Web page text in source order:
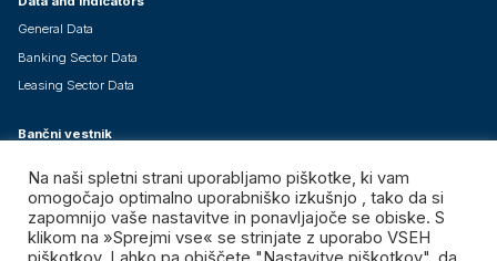
General Data
Banking Sector Data
Leasing Sector Data
Bančni vestnik
Current Issue
Special Issues - Free Downloads
Na naši spletni strani uporabljamo piškotke, ki vam
omogočajo optimalno uporabniško izkušnjo , tako da si
zapomnijo vaše nastavitve in ponavljajoče se obiske. S
klikom na »Sprejmi vse« se strinjate z uporabo VSEH